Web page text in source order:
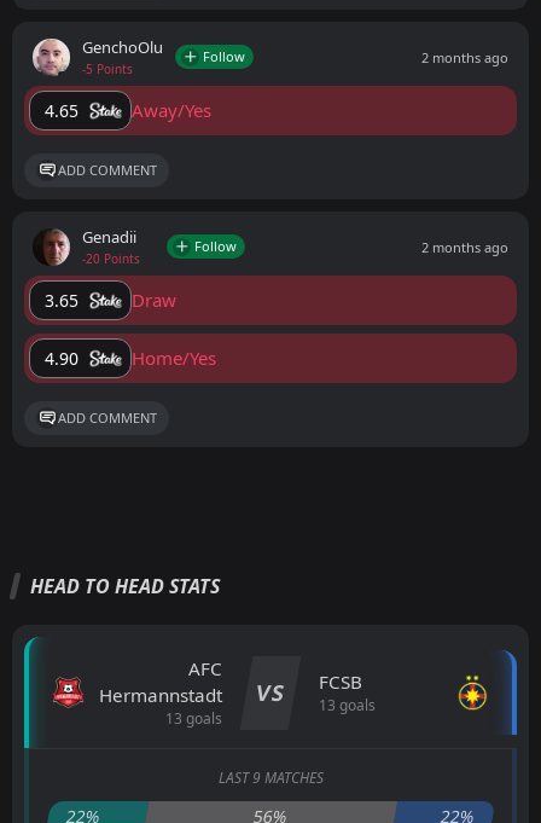
GenchoOlu
-5 Points
Follow 2 months ago
4.65 Away/Yes
ADD COMMENT
Genadii
-20 Points
Follow 2 months ago
3.65 Draw
4.90 Home/Yes
ADD COMMENT
HEAD TO HEAD STATS
AFC
Hermannstadt
13 goals
VS FCSB
13 goals
LAST 9 MATCHES
22% 56% 22%